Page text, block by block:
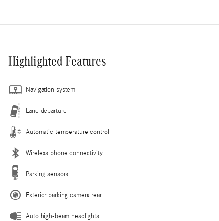
Highlighted Features
Navigation system
Lane departure
Automatic temperature control
Wireless phone connectivity
Parking sensors
Exterior parking camera rear
Auto high-beam headlights